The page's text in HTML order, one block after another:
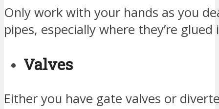
Only work with your hands as you
pipes, especially where they’re glued
Valves
Either you have gate valves or